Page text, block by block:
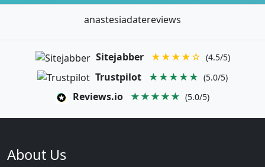
anastesiadatereviews
Sitejabber ★★★★☆ (4.5/5)
Trustpilot ★★★★★ (5.0/5)
Reviews.io ★★★★★ (5.0/5)
About Us